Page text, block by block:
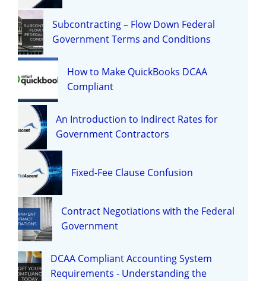
Subcontracting – Flow Down Federal
Government Terms and Conditions
How to Make QuickBooks DCAA
Compliant
An Introduction to Indirect Rates for
Government Contractors
Fixed-Fee Clause Confusion
Contract Negotiations with the Federal
Government
DCAA Compliant Accounting System
Requirements - Understanding the